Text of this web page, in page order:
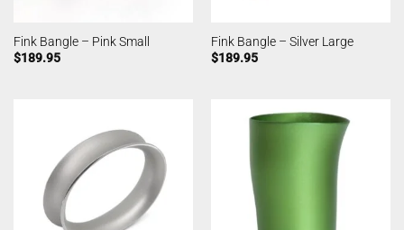
Fink Bangle – Pink Small
$189.95
Fink Bangle – Silver Large
$189.95